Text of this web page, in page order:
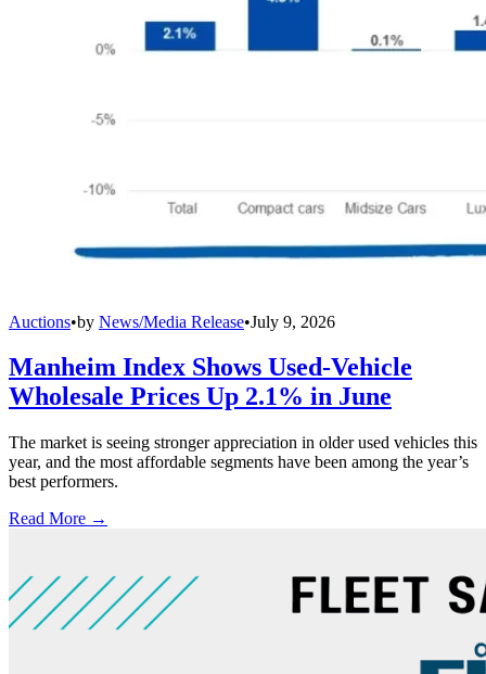
Auctions•by News/Media Release•July 9, 2026
Manheim Index Shows Used-Vehicle
Wholesale Prices Up 2.1% in June
The market is seeing stronger appreciation in older used vehicles this
year, and the most affordable segments have been among the year’s
best performers.
Read More →